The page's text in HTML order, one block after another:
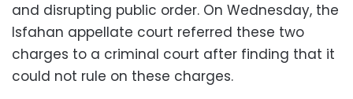
and disrupting public order. On Wednesday, the
Isfahan appellate court referred these two
charges to a criminal court after finding that it
could not rule on these charges.